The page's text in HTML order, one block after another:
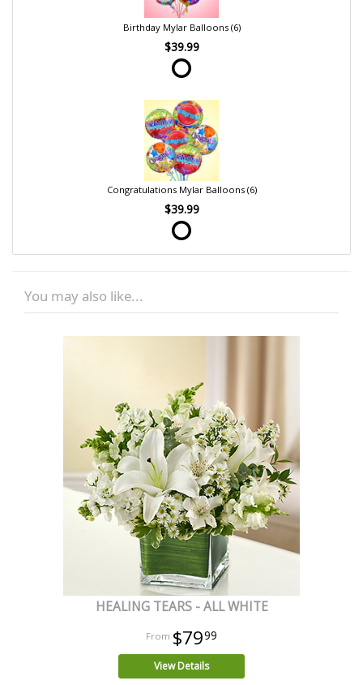
Birthday Mylar Balloons (6)
$39.99
Congratulations Mylar Balloons (6)
$39.99
You may also like...
HEALING TEARS - ALL WHITE
$7999
View Details